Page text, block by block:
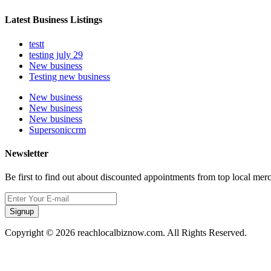
Latest Business Listings
testt
testing july 29
New business
Testing new business
New business
New business
New business
Supersoniccrm
Newsletter
Be first to find out about discounted appointments from top local
Signup
Copyright © 2026 reachlocalbiznow.com. All Rights Reserved.